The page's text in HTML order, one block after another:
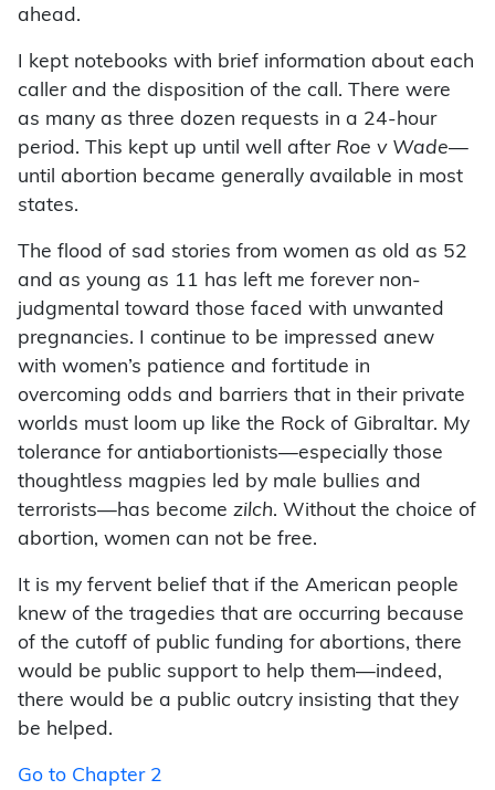
ahead.
I kept notebooks with brief information about each
caller and the disposition of the call. There were
as many as three dozen requests in a 24-hour
period. This kept up until well afterRoe v Wade—
until abortion became generally available in most
states.
The flood of sad stories from women as old as 52
and as young as 11 has left me forever non-
judgmental toward those faced with unwanted
pregnancies. I continue to be impressed anew
with women’s patience and fortitude in
overcoming odds and barriers that in their private
worlds must loom up like the Rock of Gibraltar. My
tolerance for antiabortionists—especially those
thoughtless magpies led by male bullies and
terrorists—has become zilch. Without the choice of
abortion, women can not be free.
It is my fervent belief that if the American people
knew of the tragedies that are occurring because
of the cutoff of public funding for abortions, there
would be public support to help them—indeed,
there would be a public outcry insisting that they
be helped.
Go to Chapter 2